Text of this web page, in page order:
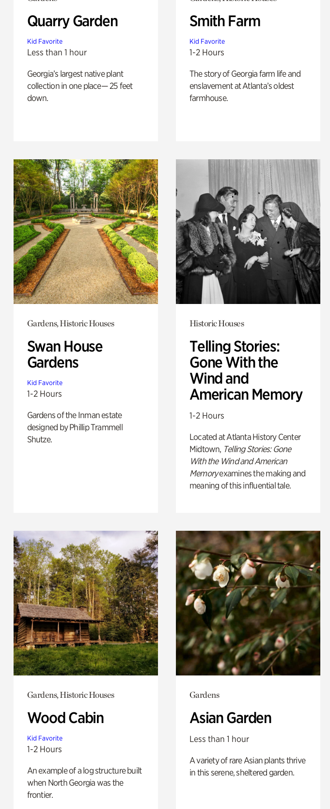
Quarry Garden
Kid Favorite
Less than 1 hour
Georgia’s largest native plant
collection in one place— 25 feet
down.
Smith Farm
Kid Favorite
1-2 Hours
The story of Georgia farm life and
enslavement at Atlanta’s oldest
farmhouse.
Gardens, Historic Houses
Swan House
Gardens
Kid Favorite
1-2 Hours
Gardens of the Inman estate
designed by Phillip Trammell
Shutze.
Historic Houses
Telling Stories:
Gone With the
Wind and
American Memory
1-2 Hours
Located at Atlanta History Center
Midtown, Telling Stories: Gone
With the Wind and American
Memoryexamines the making and
meaning of this influential tale.
Gardens, Historic Houses
Wood Cabin
Kid Favorite
1-2 Hours
An example of a log structure built
when North Georgia was the
frontier.
Gardens
Asian Garden
Less than 1 hour
A variety of rare Asian plants thrive
in this serene, sheltered garden.